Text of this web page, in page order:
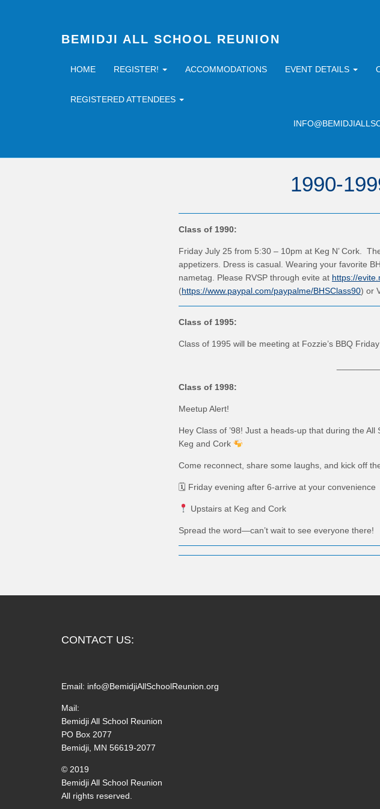
BEMIDJI ALL SCHOOL REUNION
HOME REGISTER! ACCOMMODATIONS EVENT DETAILS
REGISTERED ATTENDEES
1990-
Class of 1990:
Friday July 25 from 5:30 – 10pm at Keg N’ Cork.
appetizers. Dress is casual. Wearing your favorite
nametag. Please RVSP through evite at https://
(https://www.paypal.com/paypalme/BHSClass90) or
Class of 1995:
Class of 1995 will be meeting at Fozzie’s BBQ
Class of 1998:
Meetup Alert!
Hey Class of ’98! Just a heads-up that during the
Keg and Cork
Come reconnect, share some laughs, and kick off
🗓 Friday evening after 6-arrive at your convenience
Upstairs at Keg and Cork
Spread the word—can’t wait to see everyone there!
CONTACT US:
Email: info@BemidjiAllSchoolReunion.org
Mail:
Bemidji All School Reunion
PO Box 2077
Bemidji, MN 56619-2077
© 2019
Bemidji All School Reunion
All rights reserved.